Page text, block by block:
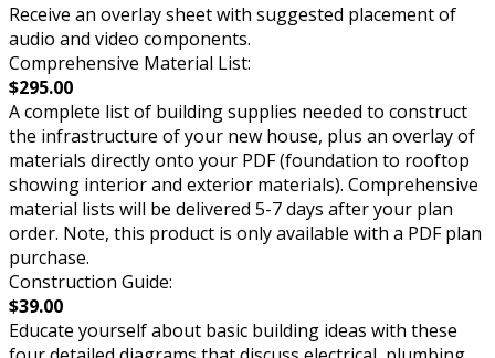
Receive an overlay sheet with suggested placement of
audio and video components.
Comprehensive Material List:
$295.00
A complete list of building supplies needed to construct
the infrastructure of your new house, plus an overlay of
materials directly onto your PDF (foundation to rooftop
showing interior and exterior materials). Comprehensive
material lists will be delivered 5-7 days after your plan
order. Note, this product is only available with a PDF plan
purchase.
Construction Guide:
$39.00
Educate yourself about basic building ideas with these